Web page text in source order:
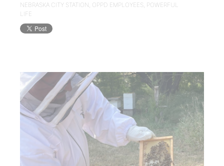
NEBRASKA CITY STATION, OPPD EMPLOYEES, POWERFUL
LIFE